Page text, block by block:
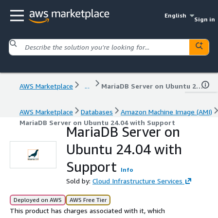
English
Sign in
AWS Marketplace ... MariaDB Server on Ubuntu 24.04 with Support
AWS Marketplace Databases
Amazon Machine Image (AMI)
MariaDB Server on Ubuntu 24.04 with Support
MariaDB Server on
Ubuntu 24.04 with
Support
Info
Sold by: Cloud Infrastructure Services
Deployed on AWS AWS Free Tier
This product has charges associated with it, which